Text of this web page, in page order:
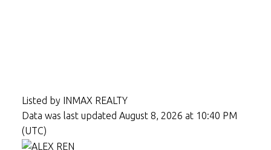
Listed by INMAX REALTY
Data was last updated August 8, 2026 at 10:40 PM
(UTC)